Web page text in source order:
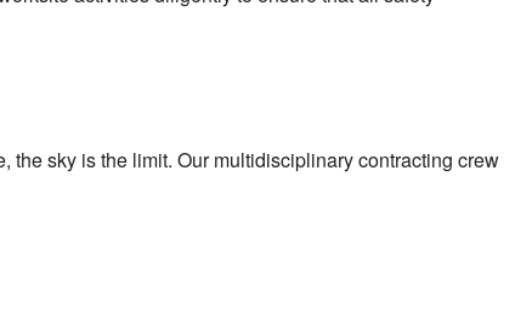
the sky is the limit. Our multidisciplinary contracting crew